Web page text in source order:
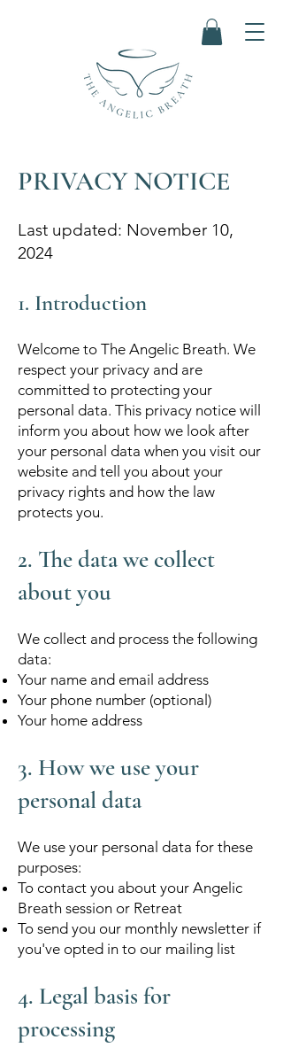
PRIVACY NOTICE
Last updated: November 10,
2024
1. Introduction
Welcome to The Angelic Breath. We
respect your privacy and are
committed to protecting your
personal data. This privacy notice will
inform you about how we look after
your personal data when you visit our
website and tell you about your
privacy rights and how the law
protects you.
2. The data we collect
about you
We collect and process the following
data:
Your name and email address
Your phone number (optional)
Your home address
3. How we use your
personal data
We use your personal data for these
purposes:
To contact you about your Angelic
Breath session or Retreat
To send you our monthly newsletter if
you've opted in to our mailing list
4. Legal basis for
processing